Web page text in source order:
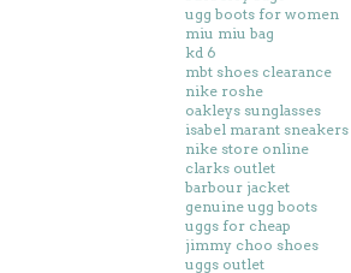
ugg boots for women
miu miu bag
kd 6
mbt shoes clearance
nike roshe
oakleys sunglasses
isabel marant sneakers
nike store online
clarks outlet
barbour jacket
genuine ugg boots
uggs for cheap
jimmy choo shoes
uggs outlet